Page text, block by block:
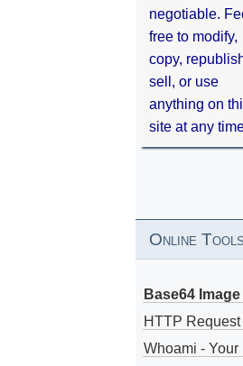
negotiable.
free to modify,
copy,
sell, or use
anything on
site at any
Online
Base64
HTTP
Whoami - Your